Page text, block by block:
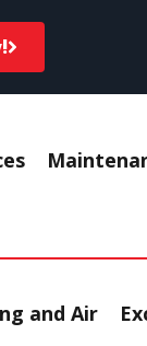
and Air